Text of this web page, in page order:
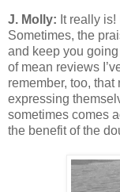
J. Molly: It really
Sometimes, the
and keep you
of mean reviews
remember, too, that
expressing
sometimes comes
the benefit of the